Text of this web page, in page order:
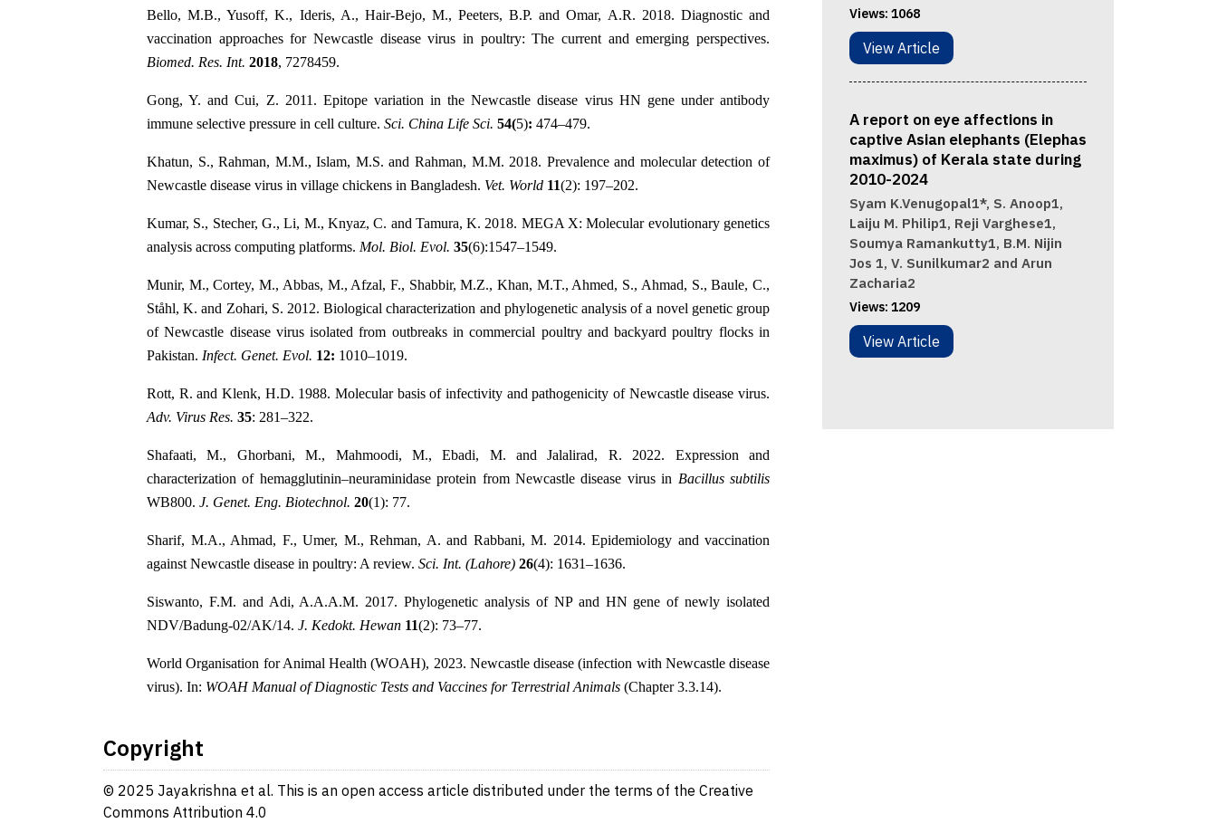
Bello, M.B., Yusoff, K., Ideris, A., Hair-Bejo, M., Peeters, B.P. and Omar, A.R. 2018. Diagnostic and
vaccination approaches for Newcastle disease virus in poultry: The current and emerging perspectives.
Biomed. Res. Int. 2018, 7278459.
Gong, Y. and Cui, Z. 2011. Epitope variation in the Newcastle disease virus HN gene under antibody
immune selective pressure in cell culture. Sci. China Life Sci. 54(5): 474–479.
Khatun, S., Rahman, M.M., Islam, M.S. and Rahman, M.M. 2018. Prevalence and molecular detection of
Newcastle disease virus in village chickens in Bangladesh. Vet. World 11(2): 197–202.
Kumar, S., Stecher, G., Li, M., Knyaz, C. and Tamura, K. 2018. MEGA X: Molecular evolutionary genetics
analysis across computing platforms. Mol. Biol. Evol. 35(6):1547–1549.
Munir, M., Cortey, M., Abbas, M., Afzal, F., Shabbir, M.Z., Khan, M.T., Ahmed, S., Ahmad, S., Baule, C.,
Ståhl, K. and Zohari, S. 2012. Biological characterization and phylogenetic analysis of a novel genetic group
of Newcastle disease virus isolated from outbreaks in commercial poultry and backyard poultry flocks in
Pakistan. Infect. Genet. Evol. 12: 1010–1019.
Rott, R. and Klenk, H.D. 1988. Molecular basis of infectivity and pathogenicity of Newcastle disease virus.
Adv. Virus Res. 35: 281–322.
Shafaati, M., Ghorbani, M., Mahmoodi, M., Ebadi, M. and Jalalirad, R. 2022. Expression and
characterization of hemagglutinin–neuraminidase protein from Newcastle disease virus in Bacillus subtilis
WB800. J. Genet. Eng. Biotechnol. 20(1): 77.
Sharif, M.A., Ahmad, F., Umer, M., Rehman, A. and Rabbani, M. 2014. Epidemiology and vaccination
against Newcastle disease in poultry: A review. Sci. Int. (Lahore) 26(4): 1631–1636.
Siswanto, F.M. and Adi, A.A.A.M. 2017. Phylogenetic analysis of NP and HN gene of newly isolated
NDV/Badung-02/AK/14. J. Kedokt. Hewan 11(2): 73–77.
World Organisation for Animal Health (WOAH), 2023. Newcastle disease (infection with Newcastle disease
virus). In: WOAH Manual of Diagnostic Tests and Vaccines for Terrestrial Animals (Chapter 3.3.14).
Copyright
© 2025 Jayakrishna et al. This is an open access article distributed under the terms of the Creative
Commons Attribution 4.0
Views: 1068
View Article
A report on eye affections in
captive Asian elephants (Elephas
maximus) of Kerala state during
2010-2024
Syam K.Venugopal1*, S. Anoop1,
Laiju M. Philip1, Reji Varghese1,
Soumya Ramankutty1, B.M. Nijin
Jos 1, V. Sunilkumar2 and Arun
Zacharia2
Views: 1209
View Article